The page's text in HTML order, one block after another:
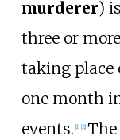
murderer)
three or
taking place
one month
events. 1] 2] The